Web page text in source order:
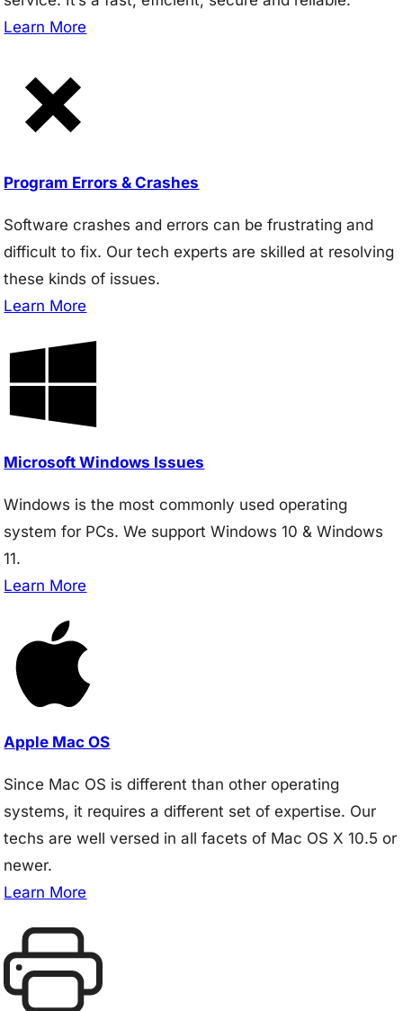
Learn More
Program Errors & Crashes
Software crashes and errors can be frustrating and
difficult to fix. Our tech experts are skilled at resolving
these kinds of issues.
Learn More
Microsoft Windows Issues
Windows is the most commonly used operating
system for PCs. We support Windows 10 & Windows
11.
Learn More
Apple Mac OS
Since Mac OS is different than other operating
systems, it requires a different set of expertise. Our
techs are well versed in all facets of Mac OS X 10.5 or
newer.
Learn More